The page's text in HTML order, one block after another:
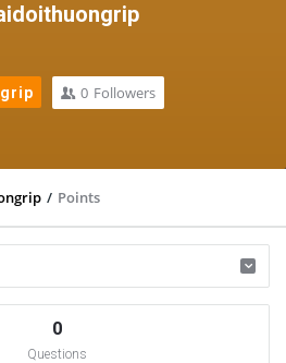
0 Followers
/ Points
0
Questions